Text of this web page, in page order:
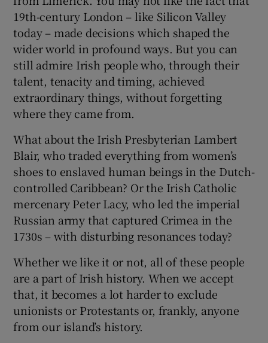
19th-century London – like Silicon Valley
today – made decisions which shaped the
wider world in profound ways. But you can
still admire Irish people who, through their
talent, tenacity and timing, achieved
extraordinary things, without forgetting
where they came from.
What about the Irish Presbyterian Lambert
Blair, who traded everything from women’s
shoes to enslaved human beings in the Dutch-
controlled Caribbean? Or the Irish Catholic
mercenary Peter Lacy, who led the imperial
Russian army that captured Crimea in the
1730s – with disturbing resonances today?
Whether we like it or not, all of these people
are a part of Irish history. When we accept
that, it becomes a lot harder to exclude
unionists or Protestants or, frankly, anyone
from our island’s history.